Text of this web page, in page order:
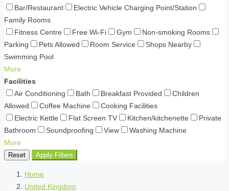
Bar/Restaurant
Electric Vehicle Charging Point/Station
Family Rooms
Fitness Centre
Free Wi-Fi Gym
Non-smoking Rooms
Parking
Pets Allowed Room Service
Shops Nearby
Swimming Pool
More
Facilities
Air Conditioning
Bath Breakfast Provided
Children
Allowed
Coffee Machine
Cooking Facilities
Electric Kettle
Flat Screen TV Kitchen/kitchenette
Private
Bathroom
Soundproofing View
Washing Machine
More
Reset Apply Filters
Home
United Kingdom